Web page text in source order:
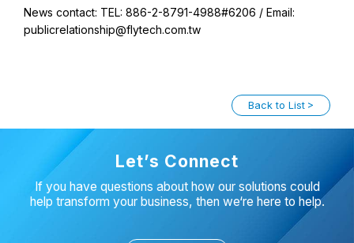
News contact: TEL: 886-2-8791-4988#6206 / Email:
publicrelationship@flytech.com.tw
Back to List
Let’s Connect
If you have questions about how our solutions could
help transform your business, then we‘re here to help.